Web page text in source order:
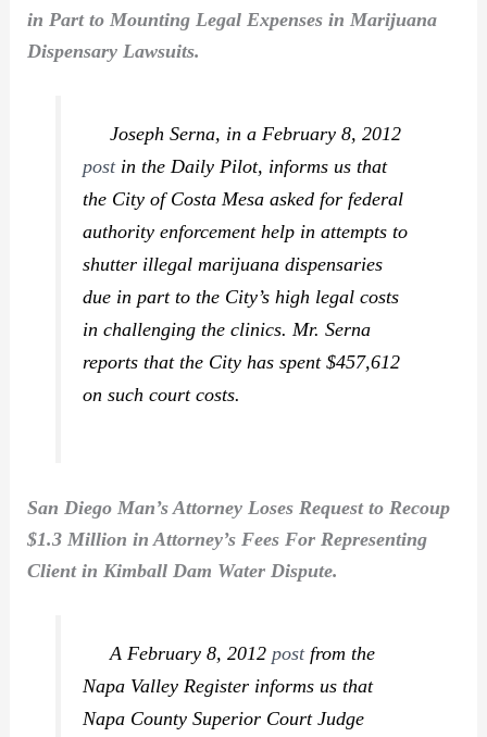
in Part to Mounting Legal Expenses in Marijuana
Dispensary Lawsuits.
Joseph Serna, in a February 8, 2012
postin theDaily Pilot, informs us that
the City of Costa Mesa asked for federal
authority enforcement help in attempts to
shutter illegal marijuana dispensaries
due in part to the City’s high legal costs
in challenging the clinics. Mr. Serna
reports that the City has spent $457,612
on such court costs.
San Diego Man’s Attorney Loses Request to Recoup
$1.3 Million in Attorney’s Fees For Representing
Client in Kimball Dam Water Dispute.
A February 8, 2012 postfrom the
Napa Valley Register informs us that
Napa County Superior Court Judge